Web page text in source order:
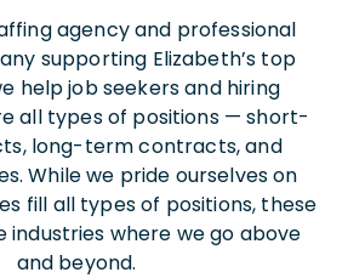
agency and professional
supporting Elizabeth’s top
help job seekers and hiring
all types of positions — short-
long-term contracts, and
While we pride ourselves on
fill all types of positions, these
industries where we go above
and beyond.